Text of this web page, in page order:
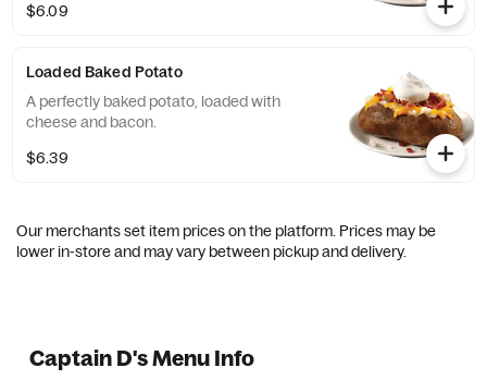
$6.09
Loaded Baked Potato
A perfectly baked potato, loaded with
cheese and bacon.
$6.39
Our merchants set item prices on the platform. Prices may be
lower in-store and may vary between pickup and delivery.
Captain D's Menu Info